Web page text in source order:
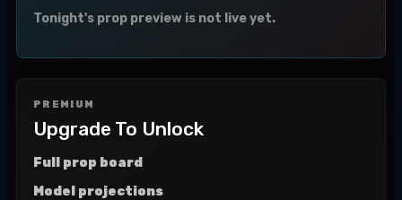
Tonight's prop preview is not live yet.
PREMIUM
Upgrade To Unlock
Full prop board
Model projections